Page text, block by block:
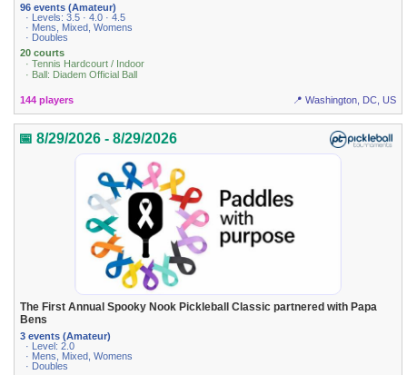
96 events (Amateur)
· Levels: 3.5 · 4.0 · 4.5
· Mens, Mixed, Womens
· Doubles
20 courts
· Tennis Hardcourt / Indoor
· Ball: Diadem Official Ball
144 players 📍 Washington, DC, US
📅 8/29/2026 - 8/29/2026
The First Annual Spooky Nook Pickleball Classic partnered with Papa
Bens
3 events (Amateur)
· Level: 2.0
· Mens, Mixed, Womens
· Doubles